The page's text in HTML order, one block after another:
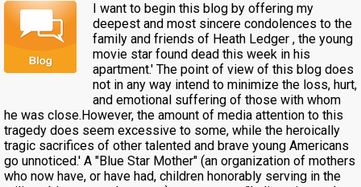
I want to begin this blog by offering my
deepest and most sincere condolences to the
family and friends of Heath Ledger , the young
movie star found dead this week in his
apartment.' The point of view of this blog does
not in any way intend to minimize the loss, hurt,
and emotional suffering of those with whom
he was close.However, the amount of media attention to this
tragedy does seem excessive to some, while the heroically
tragic sacrifices of other talented and brave young Americans
go unnoticed.' A "Blue Star Mother" (an organization of mothers
who now have, or have had, children honorably serving in the